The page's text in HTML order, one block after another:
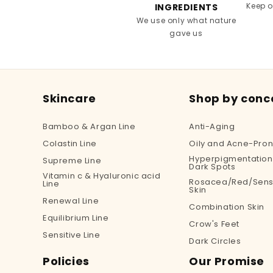
INGREDIENTS
We use only what nature
gave us
Keep
Skincare
Bamboo & Argan Line
Colastin Line
Supreme Line
Vitamin c & Hyaluronic acid
Line
Renewal Line
Equilibrium Line
Sensitive Line
Shop by
Anti-Aging
Oily and Acne-
Dark Spots
Rosacea/Red/
Skin
Combination Skin
Crow's Feet
Dark Circles
Policies Our Promise